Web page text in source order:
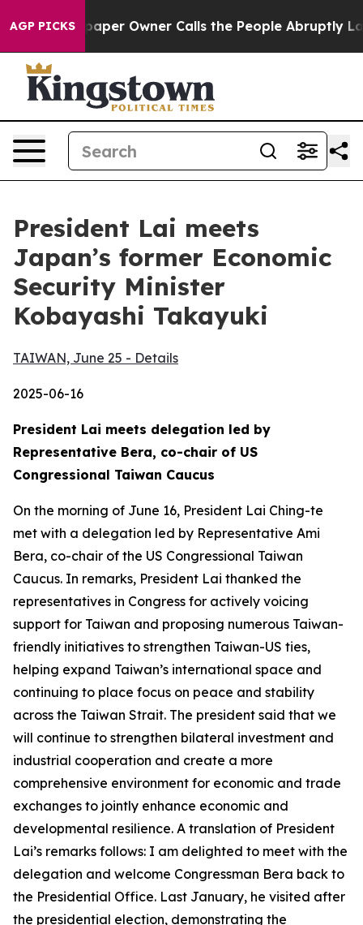
AGP PICKS
Owner Calls the People Abruptly Laid off “Simply
President Lai meets
Japan’s former Economic
Security Minister
Kobayashi Takayuki
TAIWAN, June 25 - Details
2025-06-16
President Lai meets delegation led by
Representative Bera, co-chair of US
Congressional Taiwan Caucus
On the morning of June 16, President Lai Ching-te
met with a delegation led by Representative Ami
Bera, co-chair of the US Congressional Taiwan
Caucus. In remarks, President Lai thanked the
representatives in Congress for actively voicing
support for Taiwan and proposing numerous Taiwan-
friendly initiatives to strengthen Taiwan-US ties,
helping expand Taiwan’s international space and
continuing to place focus on peace and stability
across the Taiwan Strait. The president said that we
will continue to strengthen bilateral investment and
industrial cooperation and create a more
comprehensive environment for economic and trade
exchanges to jointly enhance economic and
developmental resilience. A translation of President
Lai’s remarks follows: I am delighted to meet with the
delegation and welcome Congressman Bera back to
the Presidential Office. Last January, he visited after
the presidential election, demonstrating the